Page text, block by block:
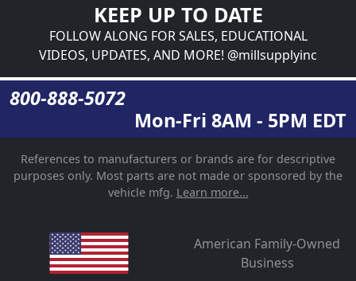
KEEP UP TO DATE
FOLLOW ALONG FOR SALES, EDUCATIONAL
VIDEOS, UPDATES, AND MORE! @millsupplyinc
800-888-5072
Mon-Fri 8AM - 5PM EDT
References to manufacturers or brands are for descriptive
purposes only. Most parts are not made or sponsored by the
vehicle mfg. Learn more...
American Family-Owned
Business